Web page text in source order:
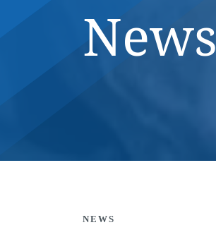
News
NEWS